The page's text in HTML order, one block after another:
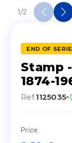
1/2
END OF
Stamp
1874-
Ref.1125035·
Price